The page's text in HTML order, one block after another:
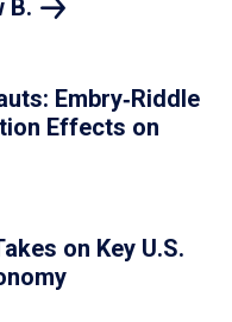
B.
Embry‑Riddle
Effects on
on Key U.S.